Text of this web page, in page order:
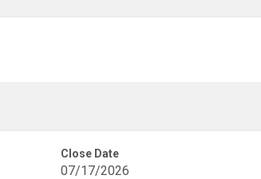
Close Date
07/17/2026